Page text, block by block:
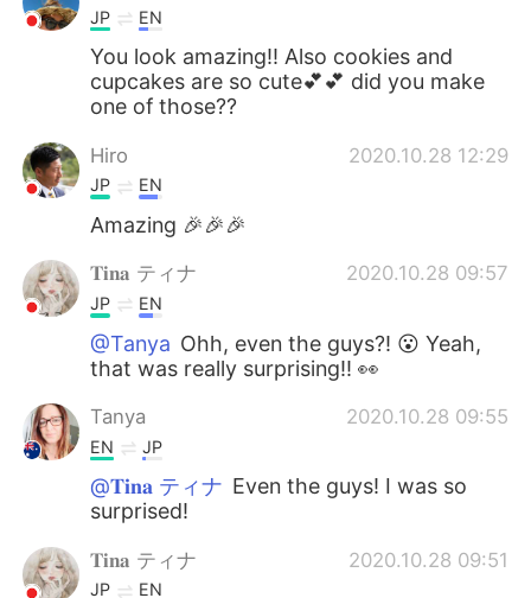
JP EN
You look amazing!! Also cookies and
cupcakes are so cute💕💕 did you make
one of those??
Hiro 2020.10.28 12:29
JP EN
Amazing 🎉🎉🎉
𝐓𝐢𝐧𝐚 ティナ 2020.10.28 09:57
JP EN
@Tanya Ohh, even the guys?! 😮 Yeah,
that was really surprising!! 👀
Tanya 2020.10.28 09:55
EN JP
@𝐓𝐢𝐧𝐚 ティナ Even the guys! I was so
surprised!
𝐓𝐢𝐧𝐚 ティナ 2020.10.28 09:51
JP EN